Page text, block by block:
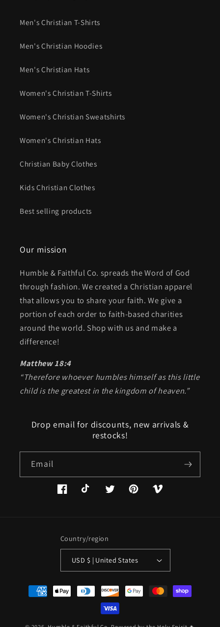
Men's Christian T-Shirts
Men's Christian Hoodies
Men's Christian Hats
Women's Christian T-Shirts
Women's Christian Sweatshirts
Women's Christian Hats
Christian Baby Clothes
Kids Christian Clothes
Best selling products
Our mission
Humble & Faithful Co. spreads the Word of God
through fashion. We created a Christian apparel
that allows you to share your faith. We give a
portion of each order to faith-based charities
around the world. Shop with us and make a
difference!
Matthew 18:4
“Therefore whoever humbles himself as this little
child is the greatest in the kingdom of heaven.”
Drop email for discounts, new arrivals &
restocks!
Email
FacebookTikTok Twitter PinterestVimeo
Country/region
USD $ | United States
Payment
methods